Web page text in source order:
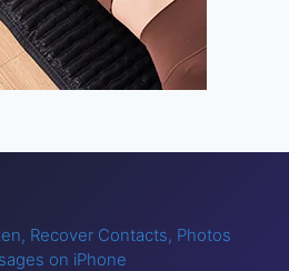
Recover Contacts, Photos
on iPhone